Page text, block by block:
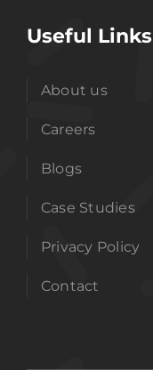
Useful Links
About us
Careers
Blogs
Case Studies
Privacy Policy
Contact